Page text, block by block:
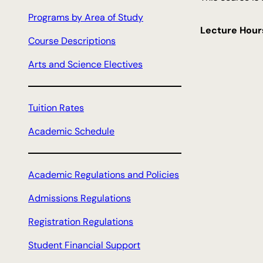
Programs by Area of Study
Course Descriptions
Arts and Science Electives
Tuition Rates
Academic Schedule
Academic Regulations and Policies
Admissions Regulations
Registration Regulations
Student Financial Support
Lecture